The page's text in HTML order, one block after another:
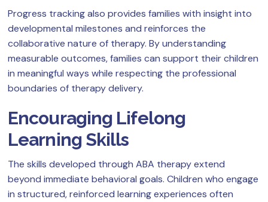
Progress tracking also provides families with insight into
developmental milestones and reinforces the
collaborative nature of therapy. By understanding
measurable outcomes, families can support their children
in meaningful ways while respecting the professional
boundaries of therapy delivery.
Encouraging Lifelong
Learning Skills
The skills developed through ABA therapy extend
beyond immediate behavioral goals. Children who engage
in structured, reinforced learning experiences often